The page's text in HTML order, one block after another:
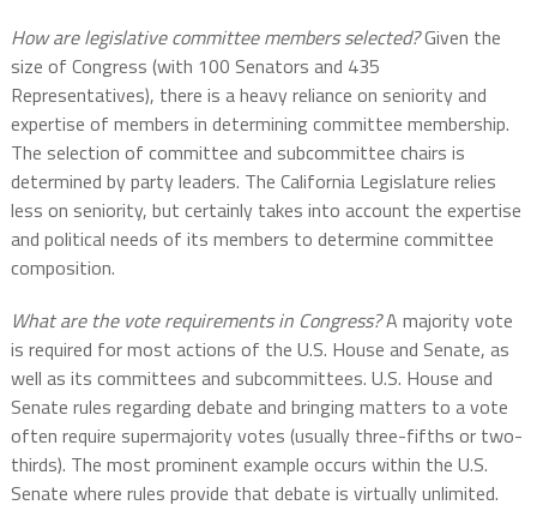
How are legislative committee members selected?Given the
size of Congress (with 100 Senators and 435
Representatives), there is a heavy reliance on seniority and
expertise of members in determining committee membership.
The selection of committee and subcommittee chairs is
determined by party leaders. The California Legislature relies
less on seniority, but certainly takes into account the expertise
and political needs of its members to determine committee
composition.
What are the vote requirements in Congress?A majority vote
is required for most actions of the U.S. House and Senate, as
well as its committees and subcommittees. U.S. House and
Senate rules regarding debate and bringing matters to a vote
often require supermajority votes (usually three-fifths or two-
thirds). The most prominent example occurs within the U.S.
Senate where rules provide that debate is virtually unlimited.